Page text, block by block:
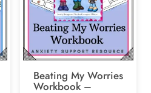
Beating My Worries
Workbook –